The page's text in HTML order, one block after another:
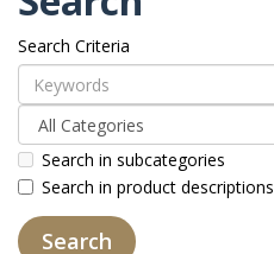
Search Criteria
Search in subcategories
Search in product descriptions